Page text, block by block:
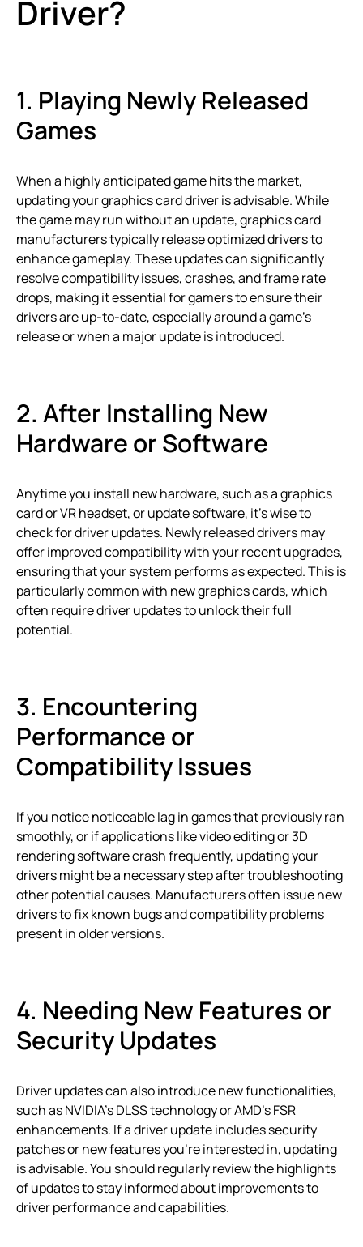
Driver?
1. Playing Newly Released
Games
When a highly anticipated game hits the market,
updating your graphics card driver is advisable. While
the game may run without an update, graphics card
manufacturers typically release optimized drivers to
enhance gameplay. These updates can significantly
resolve compatibility issues, crashes, and frame rate
drops, making it essential for gamers to ensure their
drivers are up-to-date, especially around a game’s
release or when a major update is introduced.
2. After Installing New
Hardware or Software
Anytime you install new hardware, such as a graphics
card or VR headset, or update software, it’s wise to
check for driver updates. Newly released drivers may
offer improved compatibility with your recent upgrades,
ensuring that your system performs as expected. This is
particularly common with new graphics cards, which
often require driver updates to unlock their full
potential.
3. Encountering
Performance or
Compatibility Issues
If you notice noticeable lag in games that previously ran
smoothly, or if applications like video editing or 3D
rendering software crash frequently, updating your
drivers might be a necessary step after troubleshooting
other potential causes. Manufacturers often issue new
drivers to fix known bugs and compatibility problems
present in older versions.
4. Needing New Features or
Security Updates
Driver updates can also introduce new functionalities,
such as NVIDIA’s DLSS technology or AMD’s FSR
enhancements. If a driver update includes security
patches or new features you’re interested in, updating
is advisable. You should regularly review the highlights
of updates to stay informed about improvements to
driver performance and capabilities.